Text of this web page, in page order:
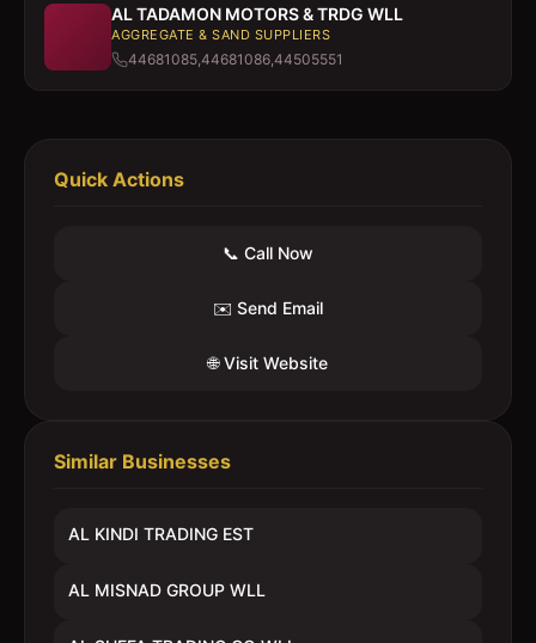
AL TADAMON MOTORS & TRDG WLL
AGGREGATE & SAND SUPPLIERS
44681085,44681086,44505551
Quick Actions
📞 Call Now
✉️ Send Email
🌐 Visit Website
Similar Businesses
AL KINDI TRADING EST
AL MISNAD GROUP WLL